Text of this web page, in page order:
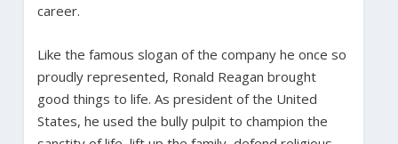
career.
Like the famous slogan of the company he once so
proudly represented, Ronald Reagan brought
good things to life. As president of the United
States, he used the bully pulpit to champion the